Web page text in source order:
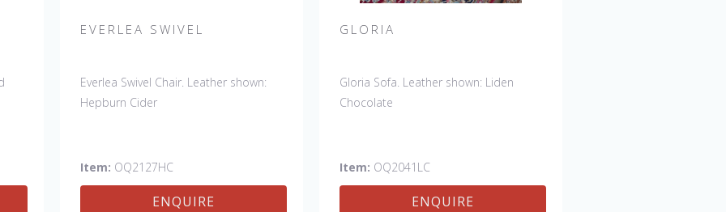
EVERLEA SWIVEL
Everlea Swivel Chair. Leather shown:
Hepburn Cider
Item: OQ2127HC
ENQUIRE
GLORIA
Gloria Sofa. Leather shown: Liden
Chocolate
Item: OQ2041LC
ENQUIRE